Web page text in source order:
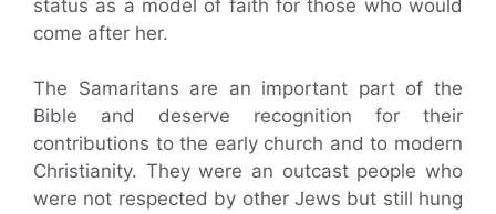
status as a model of faith for those who would
come after her.
The Samaritans are an important part of the
Bible and deserve recognition for their
contributions to the early church and to modern
Christianity. They were an outcast people who
were not respected by other Jews but still hung